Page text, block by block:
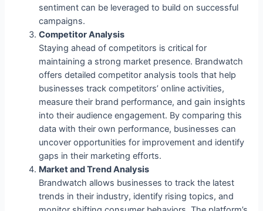
sentiment can be leveraged to build on successful
campaigns.
Competitor Analysis
Staying ahead of competitors is critical for
maintaining a strong market presence. Brandwatch
offers detailed competitor analysis tools that help
businesses track competitors’ online activities,
measure their brand performance, and gain insights
into their audience engagement. By comparing this
data with their own performance, businesses can
uncover opportunities for improvement and identify
gaps in their marketing efforts.
Market and Trend Analysis
Brandwatch allows businesses to track the latest
trends in their industry, identify rising topics, and